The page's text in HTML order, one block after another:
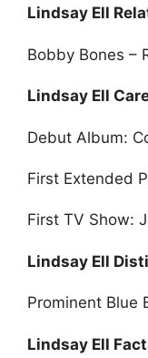
Lindsay Ell
Bobby Bones –
Lindsay Ell
Debut Album:
First Extended
First TV Show:
Lindsay Ell
Prominent Blue
Lindsay Ell